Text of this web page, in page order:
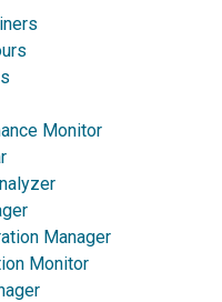
Monitor
Manager
Monitor